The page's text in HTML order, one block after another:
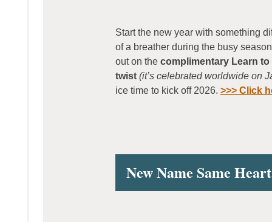
Start the new year with something
of a breather during the busy
out on the complimentary Learn
twist (it’s celebrated worldwide on
ice time to kick off 2026. >>> Click
New Name Same Heart